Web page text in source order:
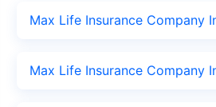
Max Life Insurance Company
Max Life Insurance Company